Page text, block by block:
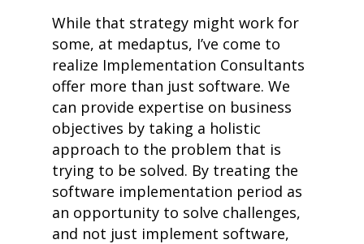
While that strategy might work for
some, at medaptus, I’ve come to
realize Implementation Consultants
offer more than just software. We
can provide expertise on business
objectives by taking a holistic
approach to the problem that is
trying to be solved. By treating the
software implementation period as
an opportunity to solve challenges,
and not just implement software,